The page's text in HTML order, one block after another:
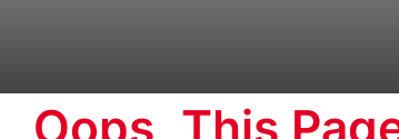
Oops, This